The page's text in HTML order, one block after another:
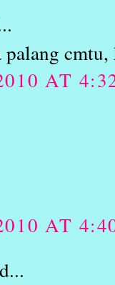
AT
AT